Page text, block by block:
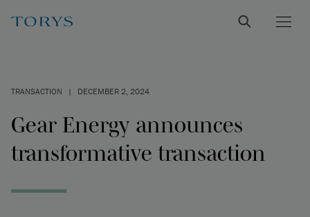
TRANSACTION | DECEMBER 2, 2024
Gear Energy announces
transformative transaction